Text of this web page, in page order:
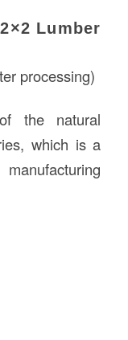
Lumber
processing)
the natural
which is a